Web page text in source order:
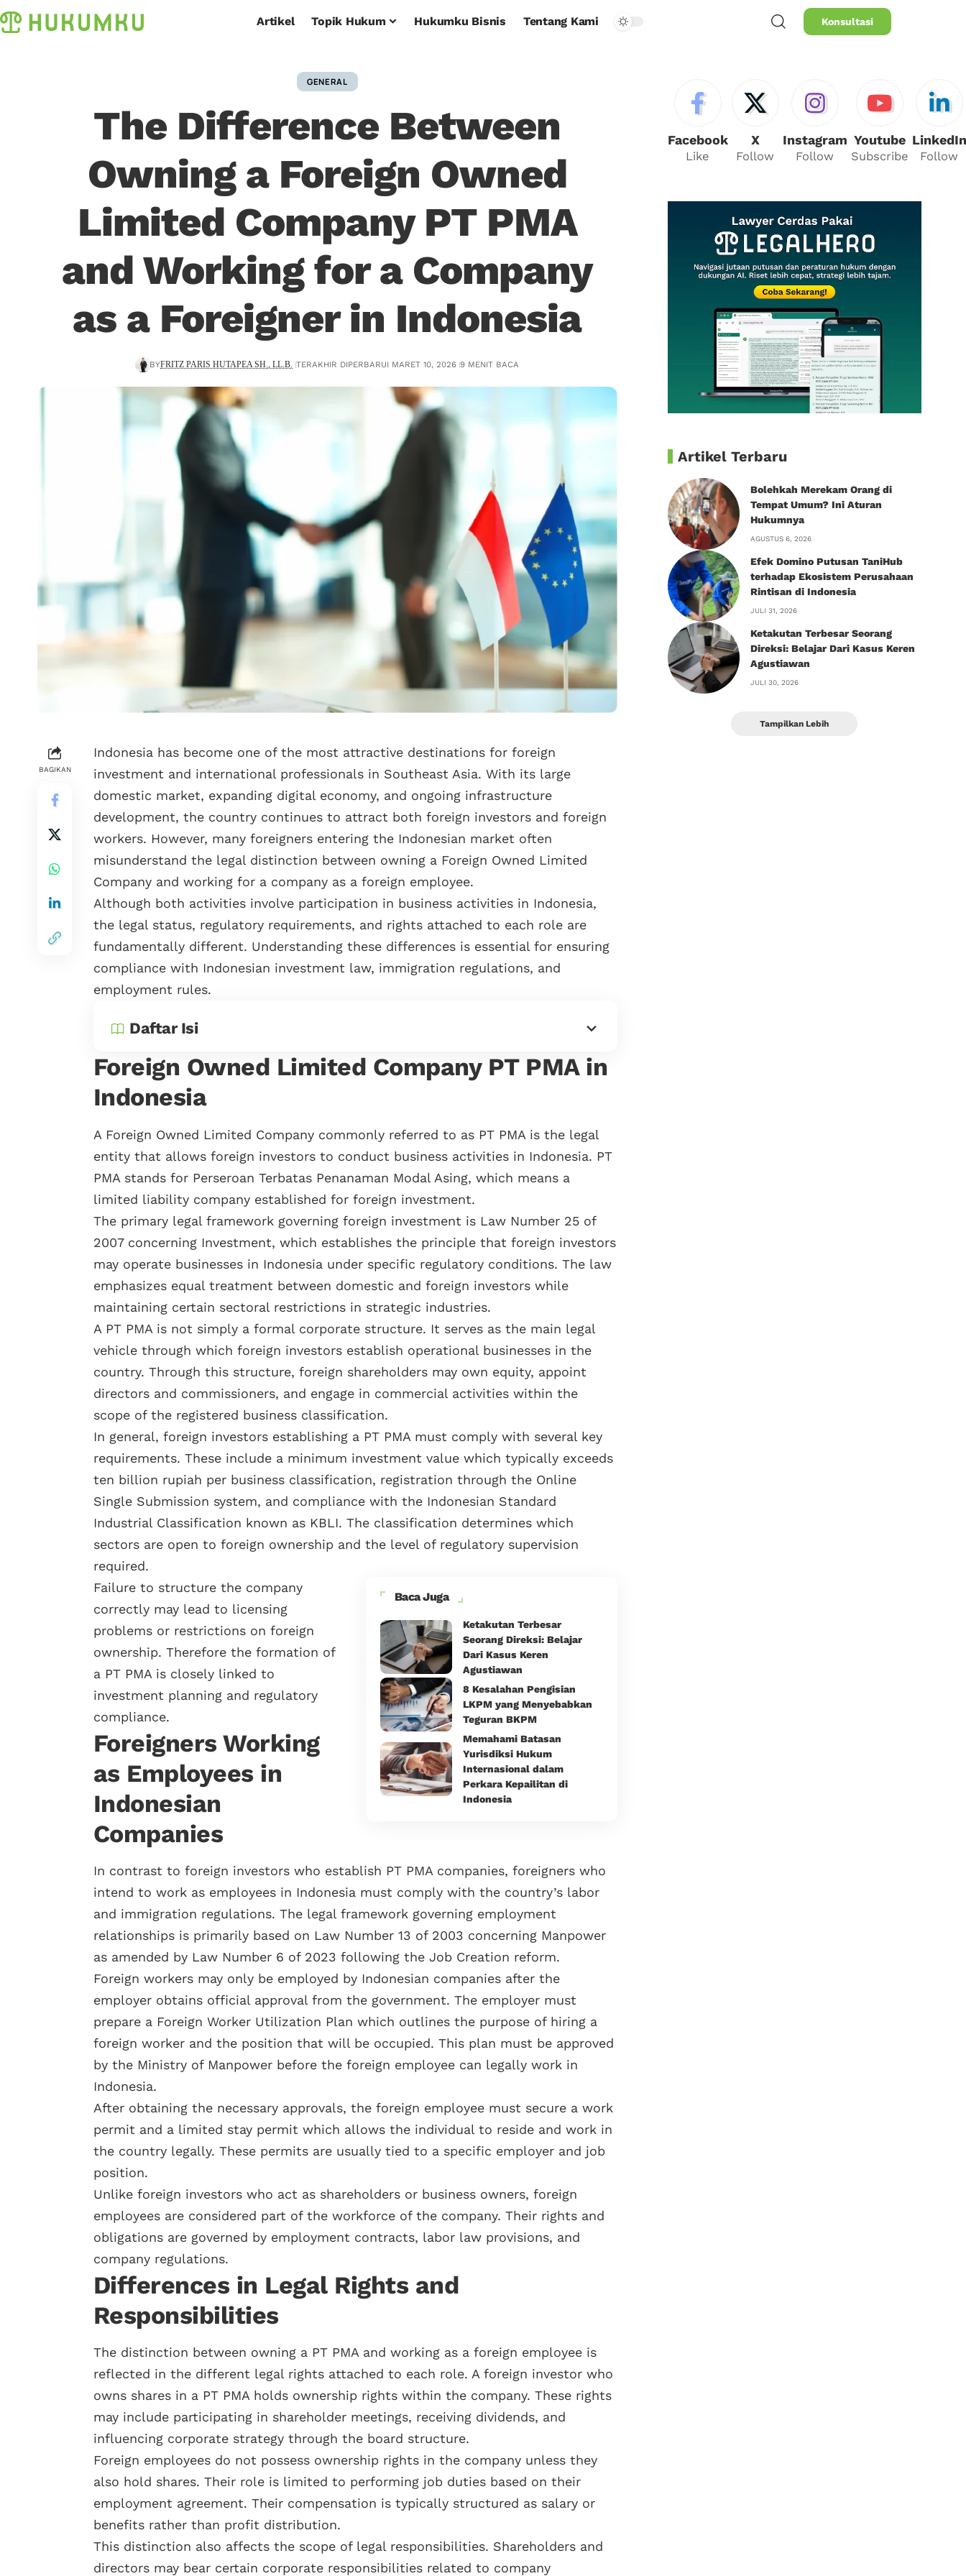
Artikel Topik Hukum Hukumku Bisnis Tentang Kami Konsultasi
GENERAL
The Difference Between
Owning a Foreign Owned
Limited Company PT PMA
and Working for a Company
as a Foreigner in Indonesia
BYFRITZ PARIS HUTAPEA SH., LL.B. TERAKHIR DIPERBARUI MARET 10, 2026 9 MENIT BACA
BAGIKAN
Indonesia has become one of the most attractive destinations for foreign
investment and international professionals in Southeast Asia. With its large
domestic market, expanding digital economy, and ongoing infrastructure
development, the country continues to attract both foreign investors and foreign
workers. However, many foreigners entering the Indonesian market often
misunderstand the legal distinction between owning a Foreign Owned Limited
Company and working for a company as a foreign employee.
Although both activities involve participation in business activities in Indonesia,
the legal status, regulatory requirements, and rights attached to each role are
fundamentally different. Understanding these differences is essential for ensuring
compliance with Indonesian investment law, immigration regulations, and
employment rules.
Daftar Isi
Foreign Owned Limited Company PT PMA in
Indonesia
A Foreign Owned Limited Company commonly referred to as PT PMA is the legal
entity that allows foreign investors to conduct business activities in Indonesia. PT
PMA stands for Perseroan Terbatas Penanaman Modal Asing, which means a
limited liability company established for foreign investment.
The primary legal framework governing foreign investment is Law Number 25 of
2007 concerning Investment, which establishes the principle that foreign investors
may operate businesses in Indonesia under specific regulatory conditions. The law
emphasizes equal treatment between domestic and foreign investors while
maintaining certain sectoral restrictions in strategic industries.
A PT PMA is not simply a formal corporate structure. It serves as the main legal
vehicle through which foreign investors establish operational businesses in the
country. Through this structure, foreign shareholders may own equity, appoint
directors and commissioners, and engage in commercial activities within the
scope of the registered business classification.
In general, foreign investors establishing a PT PMA must comply with several key
requirements. These include a minimum investment value which typically exceeds
ten billion rupiah per business classification, registration through the Online
Single Submission system, and compliance with the Indonesian Standard
Industrial Classification known as KBLI. The classification determines which
sectors are open to foreign ownership and the level of regulatory supervision
required.
Baca Juga
Ketakutan Terbesar
Seorang Direksi: Belajar
Dari Kasus Keren
Agustiawan
8 Kesalahan Pengisian
LKPM yang Menyebabkan
Teguran BKPM
Memahami Batasan
Yurisdiksi Hukum
Internasional dalam
Perkara Kepailitan di
Indonesia
Failure to structure the company
correctly may lead to licensing
problems or restrictions on foreign
ownership. Therefore the formation of
a PT PMA is closely linked to
investment planning and regulatory
compliance.
Foreigners Working
as Employees in
Indonesian
Companies
In contrast to foreign investors who establish PT PMA companies, foreigners who
intend to work as employees in Indonesia must comply with the country’s labor
and immigration regulations. The legal framework governing employment
relationships is primarily based on Law Number 13 of 2003 concerning Manpower
as amended by Law Number 6 of 2023 following the Job Creation reform.
Foreign workers may only be employed by Indonesian companies after the
employer obtains official approval from the government. The employer must
prepare a Foreign Worker Utilization Plan which outlines the purpose of hiring a
foreign worker and the position that will be occupied. This plan must be approved
by the Ministry of Manpower before the foreign employee can legally work in
Indonesia.
After obtaining the necessary approvals, the foreign employee must secure a work
permit and a limited stay permit which allows the individual to reside and work in
the country legally. These permits are usually tied to a specific employer and job
position.
Unlike foreign investors who act as shareholders or business owners, foreign
employees are considered part of the workforce of the company. Their rights and
obligations are governed by employment contracts, labor law provisions, and
company regulations.
Differences in Legal Rights and
Responsibilities
The distinction between owning a PT PMA and working as a foreign employee is
reflected in the different legal rights attached to each role. A foreign investor who
owns shares in a PT PMA holds ownership rights within the company. These rights
may include participating in shareholder meetings, receiving dividends, and
influencing corporate strategy through the board structure.
Foreign employees do not possess ownership rights in the company unless they
also hold shares. Their role is limited to performing job duties based on their
employment agreement. Their compensation is typically structured as salary or
benefits rather than profit distribution.
This distinction also affects the scope of legal responsibilities. Shareholders and
directors may bear certain corporate responsibilities related to company
Facebook
Like
X
Follow
Instagram
Follow
Youtube
Subscribe
LinkedIn
Follow
Artikel Terbaru
Bolehkah Merekam Orang di
Tempat Umum? Ini Aturan
Hukumnya
AGUSTUS 6, 2026
Efek Domino Putusan TaniHub
terhadap Ekosistem Perusahaan
Rintisan di Indonesia
JULI 31, 2026
Ketakutan Terbesar Seorang
Direksi: Belajar Dari Kasus Keren
Agustiawan
JULI 30, 2026
Tampilkan Lebih